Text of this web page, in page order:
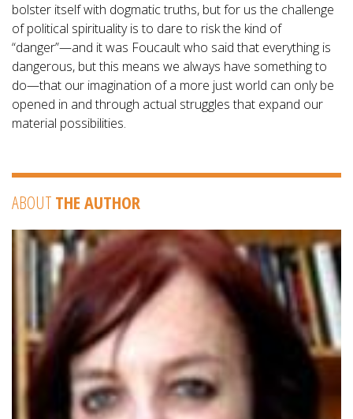
bolster itself with dogmatic truths, but for us the challenge
of political spirituality is to dare to risk the kind of
“danger”—and it was Foucault who said that everything is
dangerous, but this means we always have something to
do—that our imagination of a more just world can only be
opened in and through actual struggles that expand our
material possibilities.
ABOUT THE AUTHOR